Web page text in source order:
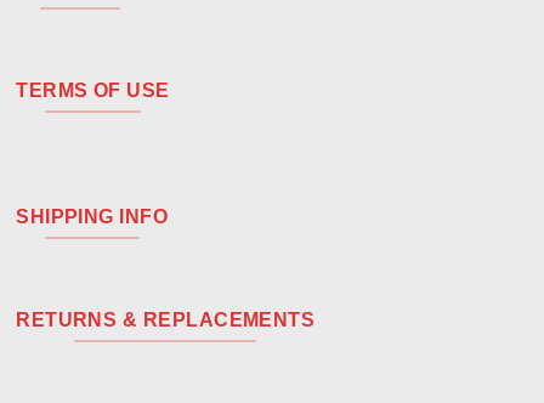
TERMS OF USE
SHIPPING INFO
RETURNS & REPLACEMENTS